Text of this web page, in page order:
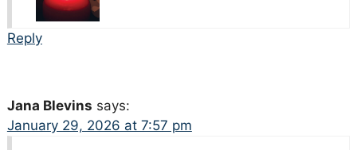
Reply
Jana Blevins says:
January 29, 2026 at 7:57 pm